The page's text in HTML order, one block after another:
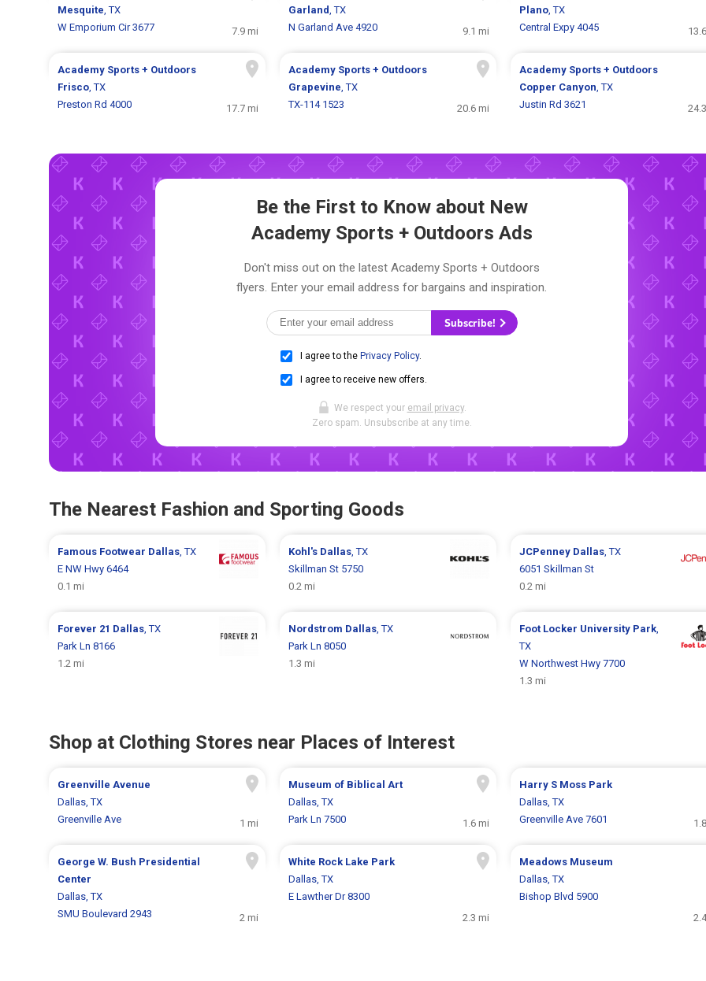
Mesquite, TX
W Emporium Cir 3677
7.9 mi
Garland, TX
N Garland Ave 4920
9.1 mi
Plano, TX
Central Expy 4045
Academy Sports + Outdoors
Frisco, TX
Preston Rd 4000
17.7 mi
Academy Sports + Outdoors
Grapevine, TX
TX-114 1523
20.6 mi
Academy Sports + Outdoors
Copper Canyon, TX
Justin Rd 3621
Be the First to Know about New
Academy Sports + Outdoors Ads
Don't miss out on the latest Academy Sports + Outdoors
flyers. Enter your email address for bargains and inspiration.
Subscribe!
I agree to the Privacy Policy.
I agree to receive new offers.
We respect your email privacy.
Zero spam. Unsubscribe at any time.
The Nearest Fashion and Sporting Goods
Famous Footwear Dallas, TX
E NW Hwy 6464
0.1 mi
Kohl's Dallas, TX
Skillman St 5750
0.2 mi
JCPenney Dallas, TX
6051 Skillman St
0.2 mi
Forever 21 Dallas, TX
Park Ln 8166
1.2 mi
Nordstrom Dallas, TX
Park Ln 8050
1.3 mi
Foot Locker University Park,
TX
W Northwest Hwy 7700
1.3 mi
Shop at Clothing Stores near Places of Interest
Greenville Avenue
Dallas, TX
Greenville Ave
1 mi
Museum of Biblical Art
Dallas, TX
Park Ln 7500
1.6 mi
Harry S Moss Park
Dallas, TX
Greenville Ave 7601
George W. Bush Presidential
Center
Dallas, TX
SMU Boulevard 2943
2 mi
White Rock Lake Park
Dallas, TX
E Lawther Dr 8300
2.3 mi
Meadows Museum
Dallas, TX
Bishop Blvd 5900